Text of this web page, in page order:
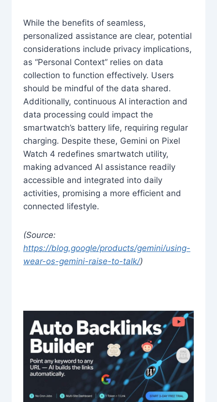
While the benefits of seamless,
personalized assistance are clear, potential
considerations include privacy implications,
as “Personal Context” relies on data
collection to function effectively. Users
should be mindful of the data shared.
Additionally, continuous AI interaction and
data processing could impact the
smartwatch’s battery life, requiring regular
charging. Despite these, Gemini on Pixel
Watch 4 redefines smartwatch utility,
making advanced AI assistance readily
accessible and integrated into daily
activities, promising a more efficient and
connected lifestyle.
(Source:
https://blog.google/products/gemini/using-
wear-os-gemini-raise-to-talk/)